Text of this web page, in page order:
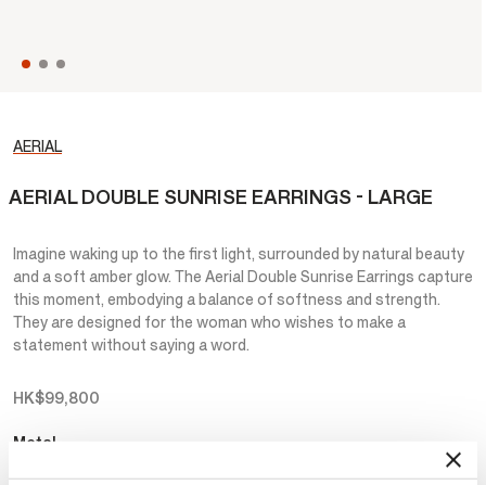
AERIAL
AERIAL DOUBLE SUNRISE EARRINGS - LARGE
Imagine waking up to the first light, surrounded by natural beauty
and a soft amber glow. The Aerial Double Sunrise Earrings capture
this moment, embodying a balance of softness and strength.
They are designed for the woman who wishes to make a
statement without saying a word.
HK$99,800
Metal